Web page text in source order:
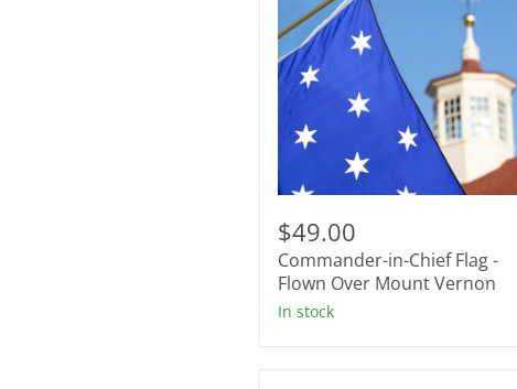
in-
Chief
Flag
-
Flown
Over
$49.00
Commander-in-Chief Flag -
Flown Over Mount Vernon
In stock